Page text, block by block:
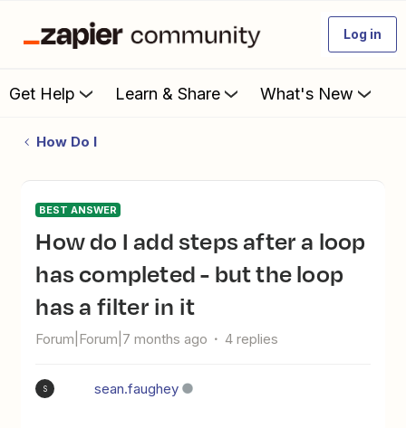
Log in
Get Help Learn & Share What's New
How Do I
BEST ANSWER
How do I add steps after a loop
has completed - but the loop
has a filter in it
Forum|Forum|7 months ago 4 replies
S sean.faughey